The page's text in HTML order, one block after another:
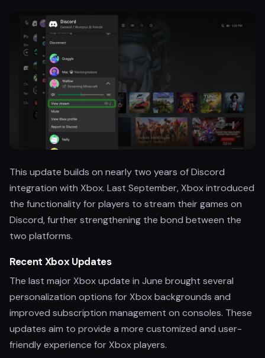
This update builds on nearly two years of Discord
integration with Xbox. Last September, Xbox introduced
the functionality for players to stream their games on
Discord, further strengthening the bond between the
two platforms.
Recent Xbox Updates
The last major Xbox update in June brought several
personalization options for Xbox backgrounds and
improved subscription management on consoles. These
updates aim to provide a more customized and user-
friendly experience for Xbox players.